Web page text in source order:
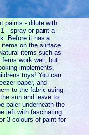
paints - dilute with
- spray or paint a
Before it has a
on the surface
items such as
work well, but
implements,
toys! You can
paper, and
to the fabric using
sun and leave to
paler underneath the
left with fascinating
3 colours of paint for